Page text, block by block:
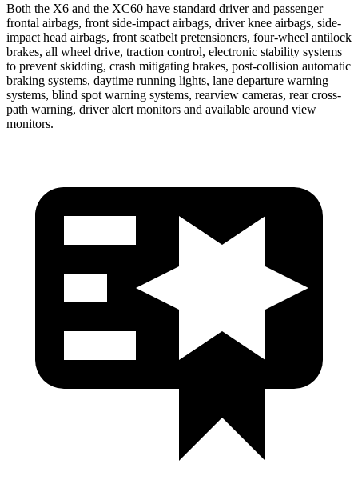
Both the X6 and the XC60 have standard driver and passenger
frontal airbags, front side-impact airbags, driver knee airbags, side-
impact head airbags, front seatbelt pretensioners, four-wheel antilock
brakes, all wheel drive, traction control, electronic stability systems
to prevent skidding, crash mitigating brakes, post-collision automatic
braking systems, daytime running lights, lane departure warning
systems, blind spot warning systems, rearview cameras, rear cross-
path warning, driver alert monitors and available around view
monitors.